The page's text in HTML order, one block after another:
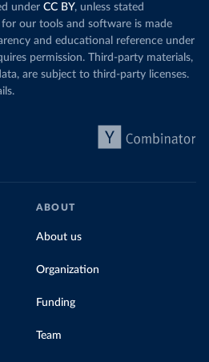
under CC BY, unless stated
our tools and software is made
and educational reference under
permission. Third-party materials,
are subject to third-party licenses.
ABOUT
About us
Organization
Funding
Team